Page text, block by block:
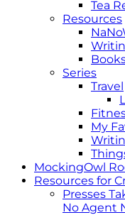
Tea
Resources
Series
Travel
My
MockingOwl
Resources for
Presses
No Agent